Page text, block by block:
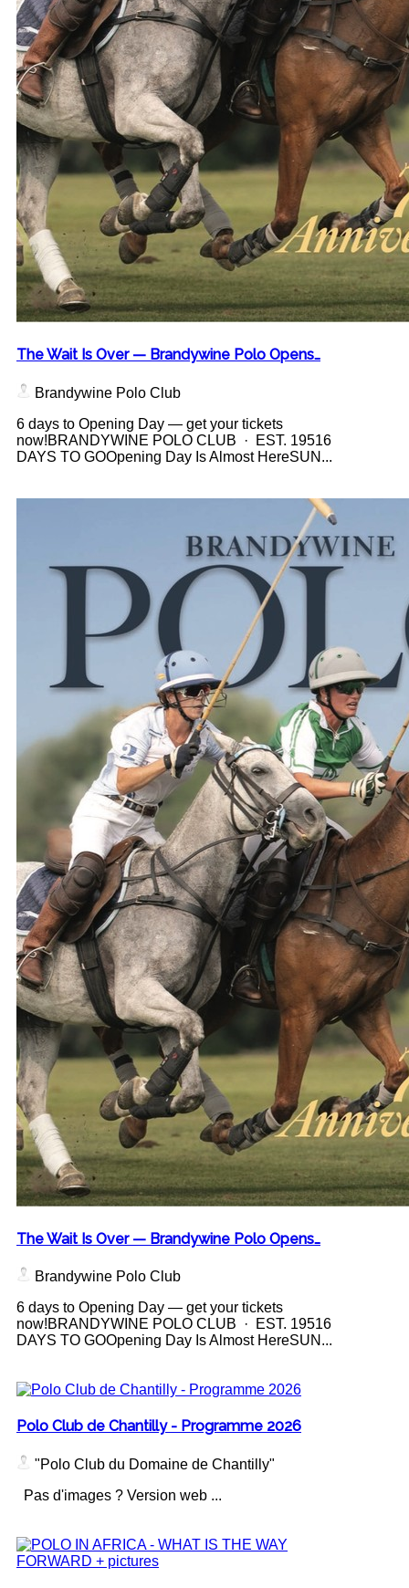
The Wait Is Over — Brandywine Polo Opens…
Brandywine Polo Club
6 days to Opening Day — get your tickets
now!BRANDYWINE POLO CLUB · EST. 19516
DAYS TO GOOpening Day Is Almost HereSUN...
The Wait Is Over — Brandywine Polo Opens…
Brandywine Polo Club
6 days to Opening Day — get your tickets
now!BRANDYWINE POLO CLUB · EST. 19516
DAYS TO GOOpening Day Is Almost HereSUN...
Polo Club de Chantilly - Programme 2026
"Polo Club du Domaine de Chantilly"
Pas d'images ? Version web ...